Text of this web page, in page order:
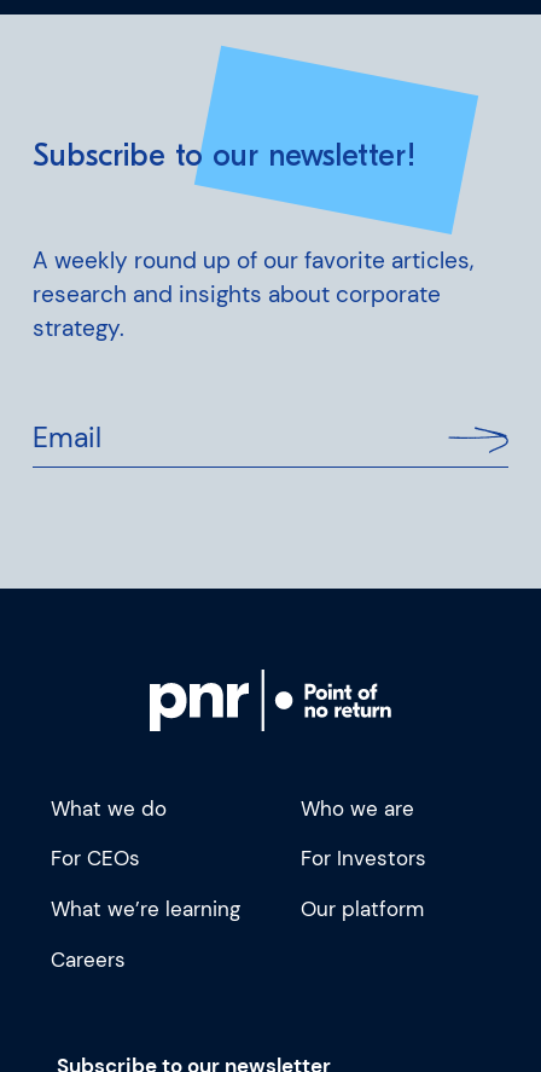
Subscribe to our newsletter!
A weekly round up of our favorite articles,
research and insights about corporate
strategy.
Email
What we do
Who we are
For CEOs
For Investors
What we’re learning
Our platform
Careers
Subscribe to our newsletter